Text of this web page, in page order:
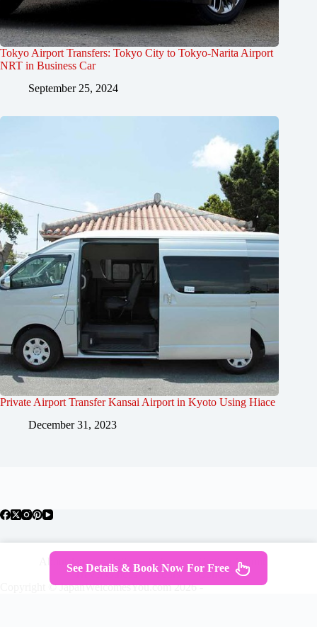
Tokyo Airport Transfers: Tokyo City to Tokyo-Narita Airport
NRT in Business Car
September 25, 2024
Private Airport Transfer Kansai Airport in Kyoto Using Hiace
December 31, 2023
About Japan Where To Stay
Getting Around
Travel Guides
Tours
Contact
Copyright © JapanWelcomesYou.com 2026 -
See Details & Book Now For Free